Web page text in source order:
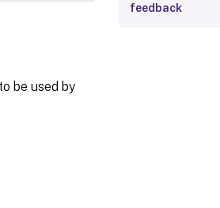
be used by
feedback